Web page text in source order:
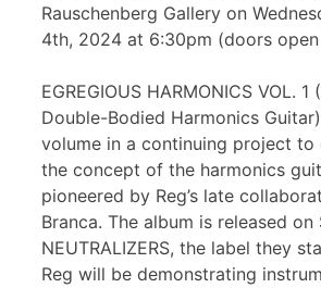
Rauschenberg Gallery on
4th, 2024 at 6:30pm (doors
EGREGIOUS HARMONICS VOL. 1
Double-Bodied Harmonics
volume in a continuing project to
the concept of the harmonics
pioneered by Reg’s late
Branca. The album is released on
NEUTRALIZERS, the label they
Reg will be demonstrating